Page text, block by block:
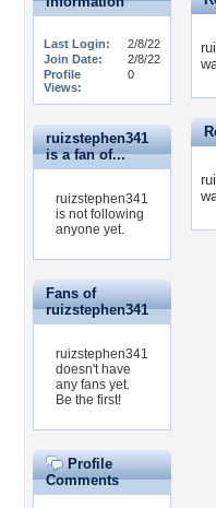
Last Login:
2/8/22
Join Date:
2/8/22
Profile
Views:
0
ruizstephen341
is a fan of...
ruizstephen341
is not following
anyone yet.
Fans of
ruizstephen341
ruizstephen341
doesn't have
any fans yet.
Be the first!
Profile
Comments